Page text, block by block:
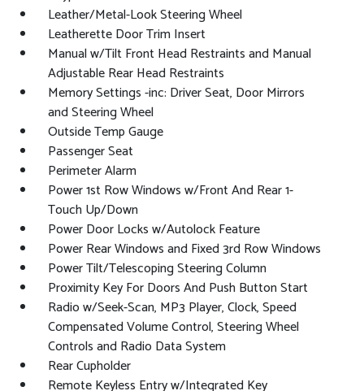
Leather/Metal-Look Steering Wheel
Leatherette Door Trim Insert
Manual w/Tilt Front Head Restraints and Manual
Adjustable Rear Head Restraints
Memory Settings -inc: Driver Seat, Door Mirrors
and Steering Wheel
Outside Temp Gauge
Passenger Seat
Perimeter Alarm
Power 1st Row Windows w/Front And Rear 1-
Touch Up/Down
Power Door Locks w/Autolock Feature
Power Rear Windows and Fixed 3rd Row Windows
Power Tilt/Telescoping Steering Column
Proximity Key For Doors And Push Button Start
Radio w/Seek-Scan, MP3 Player, Clock, Speed
Compensated Volume Control, Steering Wheel
Controls and Radio Data System
Rear Cupholder
Remote Keyless Entry w/Integrated Key